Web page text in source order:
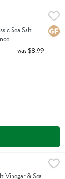
Potato Chips
Potato Chips
Sea Salt
was $8.99
Salt Kettle
Salt Kettle
Vinegar & Sea